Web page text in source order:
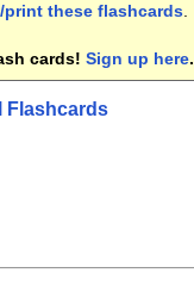
these flashcards
cards! Sign up here.
Flashcards